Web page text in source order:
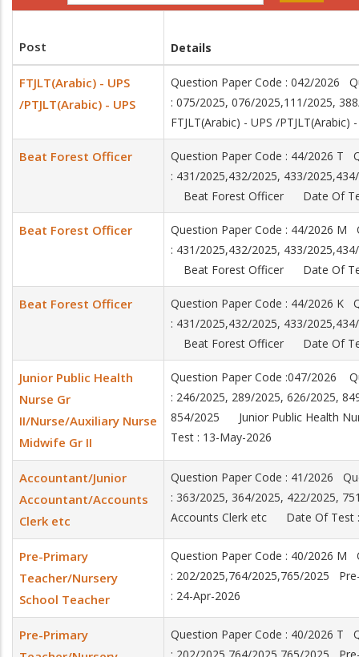
Post Details
FTJLT(Arabic) - UPS
/PTJLT(Arabic) - UPS
Question Paper Code : 042/2026
: 075/2025, 076/2025,111/2025,
FTJLT(Arabic) - UPS /
Beat Forest Officer
Question Paper Code : 44/2026
: 431/2025,432/2025, 433/
Beat Forest Officer Date Of
Beat Forest Officer
Question Paper Code : 44/2026
: 431/2025,432/2025, 433/
Beat Forest Officer Date Of
Beat Forest Officer
Question Paper Code : 44/2026 K
: 431/2025,432/2025, 433/
Beat Forest Officer Date Of
Junior Public Health
Nurse Gr
II/Nurse/Auxiliary Nurse
Midwife Gr II
Question Paper Code :047/2026
: 246/2025, 289/2025, 626/2025,
854/2025 Junior Public Health
Test : 13-May-2026
Accountant/Junior
Accountant/Accounts
Clerk etc
Question Paper Code : 41/2026
: 363/2025, 364/2025, 422/2025,
Accounts Clerk etc Date Of Test :
Pre-Primary
Teacher/Nursery
School Teacher
Question Paper Code : 40/2026 M
: 202/2025,764/2025,765/2025
: 24-Apr-2026
Pre-Primary
Question Paper Code : 40/2026 T